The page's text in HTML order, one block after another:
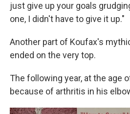
just give up your goals
one, I didn't have to give it up."
Another part of Koufax's
ended on the very top.
The following year, at the age
because of arthritis in his